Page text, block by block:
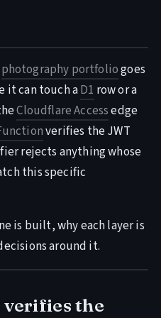
photography portfoliogoes
it can touch aD1 row or a
Cloudflare Accessedge
verifies the JWT
rejects anything whose
this specific
is built, why each layer is
around it.
the